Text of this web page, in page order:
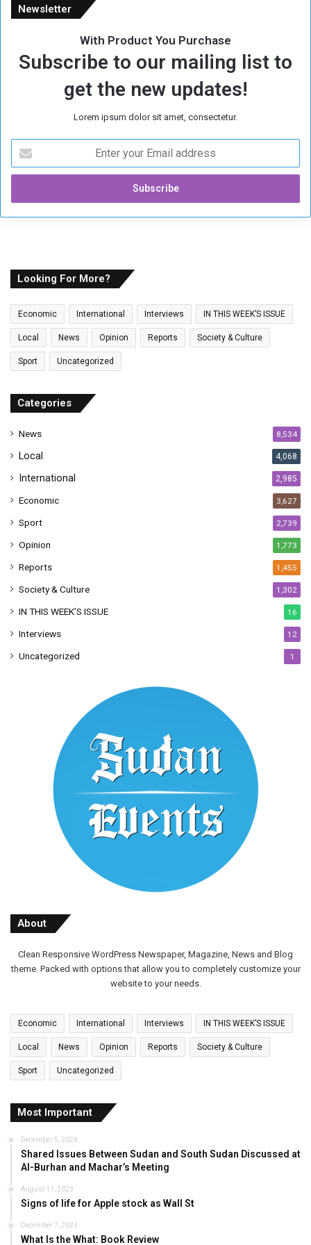
Newsletter
With Product You Purchase
Subscribe to our mailing list to
get the new updates!
Lorem ipsum dolor sit amet, consectetur.
t
r
y
a
i
a
r
s
Looking For More?
Economic International Interviews IN THIS WEEK’S ISSUE
Local News Opinion Reports Society & Culture
Sport Uncategorized
Categories
News 8,534
Local 4,068
International 2,985
Economic 3,627
Sport 2,739
Opinion 1,773
Reports 1,455
Society & Culture 1,302
IN THIS WEEK’S ISSUE 16
Interviews 12
Uncategorized 1
About
Clean Responsive WordPress Newspaper, Magazine, News and Blog
theme. Packed with options that allow you to completely customize your
website to your needs.
Economic International Interviews IN THIS WEEK’S ISSUE
Local News Opinion Reports Society & Culture
Sport Uncategorized
Most Important
December 5, 2024
Shared Issues Between Sudan and South Sudan Discussed at
Al-Burhan and Machar’s Meeting
August 11, 2023
Signs of life for Apple stock as Wall St
December 7, 2023
What Is the What: Book Review